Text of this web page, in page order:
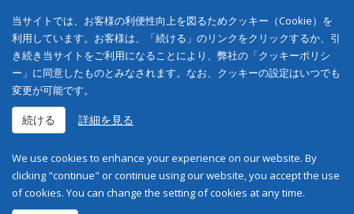
当サイトでは、お客様の利便性向上を図るためクッキー（Cookie）を
利用しています。お客様は、「続ける」のリンクをクリックするか、引
き続き当サイトをご利用になることにより、弊社の「クッキーポリシ
ー」に同意したものとみなされます。なお、クッキーの設定はいつでも
変更が可能です。
続ける 詳細を見る
We use cookies to enhance your experience on our website. By
clicking "continue" or continue using our website, you accept the use
of cookies. You can change the setting of cookies at any time.